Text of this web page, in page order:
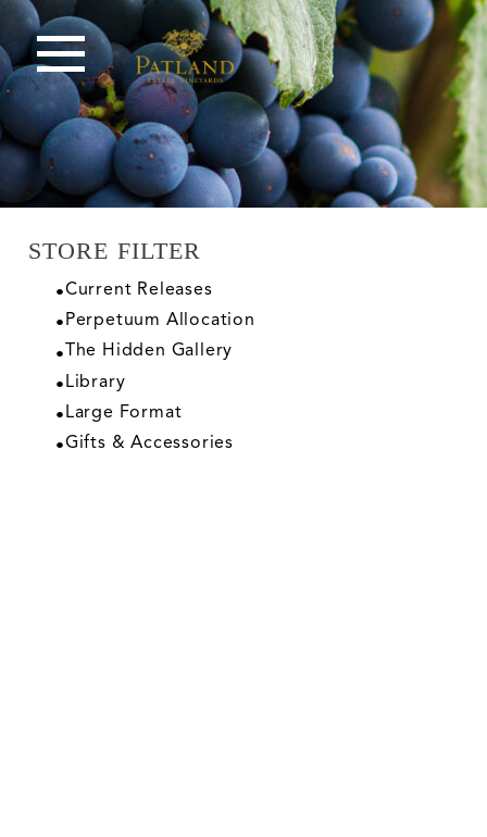
STORE FILTER
Current Releases
Perpetuum Allocation
The Hidden Gallery
Library
Large Format
Gifts & Accessories